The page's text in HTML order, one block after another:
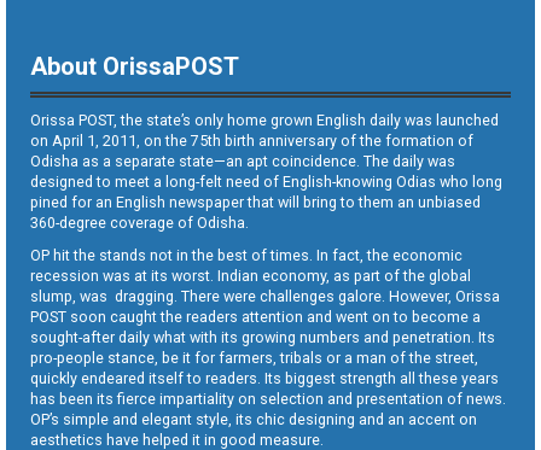
About OrissaPOST
Orissa POST, the state’s only home grown English daily was launched
on April 1, 2011, on the 75th birth anniversary of the formation of
Odisha as a separate state—an apt coincidence. The daily was
designed to meet a long-felt need of English-knowing Odias who long
pined for an English newspaper that will bring to them an unbiased
360-degree coverage of Odisha.
OP hit the stands not in the best of times. In fact, the economic
recession was at its worst. Indian economy, as part of the global
slump, was dragging. There were challenges galore. However, Orissa
POST soon caught the readers attention and went on to become a
sought-after daily what with its growing numbers and penetration. Its
pro-people stance, be it for farmers, tribals or a man of the street,
quickly endeared itself to readers. Its biggest strength all these years
has been its fierce impartiality on selection and presentation of news.
OP’s simple and elegant style, its chic designing and an accent on
aesthetics have helped it in good measure.